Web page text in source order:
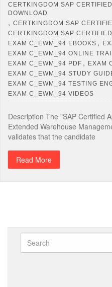
CERTKINGDOM SAP
DOWNLOAD
, CERTKINGDOM SAP
CERTKINGDOM SAP
EXAM C_EWM_94 EBOOKS ,
EXAM C_EWM_94 ONLINE
EXAM C_EWM_94 PDF , EXAM
EXAM C_EWM_94 STUDY
EXAM C_EWM_94 TESTING
EXAM C_EWM_94 VIDEOS
Description The "SAP Certified
Extended Warehouse
validates that the candidate
Read More